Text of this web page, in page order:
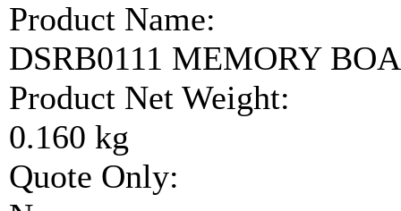
Product Name:
DSRB0111 MEMORY
Product Net Weight:
0.160 kg
Quote Only: